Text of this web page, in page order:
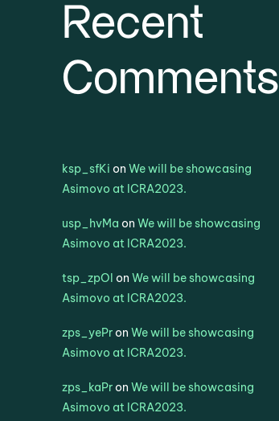
Recent
Comments
ksp_sfKi onWe will be showcasing
Asimovo at ICRA2023.
usp_hvMa onWe will be showcasing
Asimovo at ICRA2023.
tsp_zpOl onWe will be showcasing
Asimovo at ICRA2023.
zps_yePronWe will be showcasing
Asimovo at ICRA2023.
zps_kaPronWe will be showcasing
Asimovo at ICRA2023.